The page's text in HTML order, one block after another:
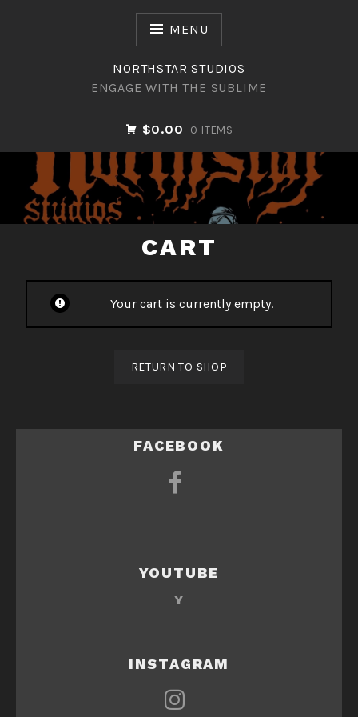
MENU
NORTHSTAR STUDIOS
ENGAGE WITH THE SUBLIME
$0.00 0 ITEMS
NORTHSTAR STUDIOS
CART
Your cart is currently empty.
RETURN TO SHOP
FACEBOOK
YOUTUBE
Y
INSTAGRAM